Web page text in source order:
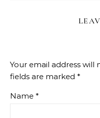
Your email address will
fields are marked *
Name *